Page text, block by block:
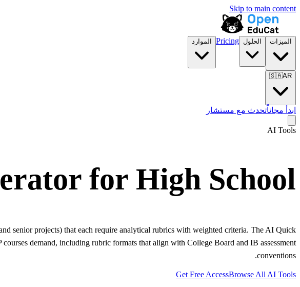
Skip to main content
الميزات الحلول Pricing الموارد
🇸🇦AR
ابدأ مجاناًتحدث مع مستشار
AI Tools
for High School
senior projects) that each require analytical rubrics with weighted criteria. The AI Quick
demand, including rubric formats that align with College Board and IB assessment
conventions.
Get Free AccessBrowse All AI Tools